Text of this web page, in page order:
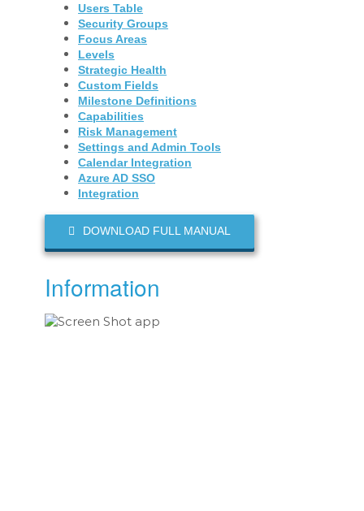
Users Table
Security Groups
Focus Areas
Levels
Strategic Health
Custom Fields
Milestone Definitions
Capabilities
Risk Management
Settings and Admin Tools
Calendar Integration
Azure AD SSO
Integration
DOWNLOAD FULL MANUAL
Information